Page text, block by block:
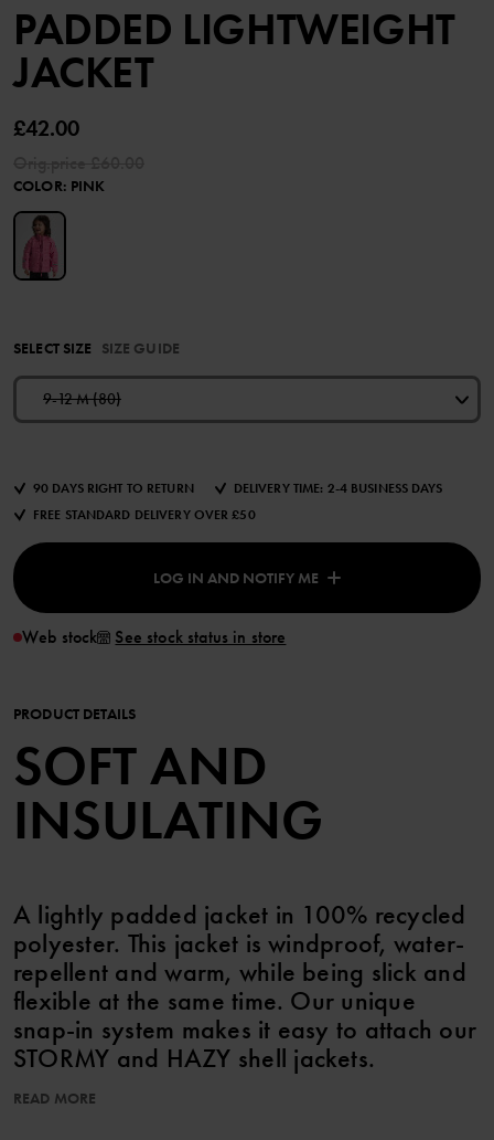
PADDED LIGHTWEIGHT
JACKET
£42.00
COLOR: PINK
SELECT SIZE SIZE GUIDE
9-12 M (80)
90 DAYS RIGHT TO RETURN
DELIVERY TIME: 2-4 BUSINESS DAYS
FREE STANDARD DELIVERY OVER £50
LOG IN AND NOTIFY ME
Web stock See stock status in store
PRODUCT DETAILS
SOFT AND
INSULATING
A lightly padded jacket in 100% recycled
polyester. This jacket is windproof, water-
repellent and warm, while being slick and
flexible at the same time. Our unique
snap-in system makes it easy to attach our
STORMY and HAZY shell jackets.
READ MORE